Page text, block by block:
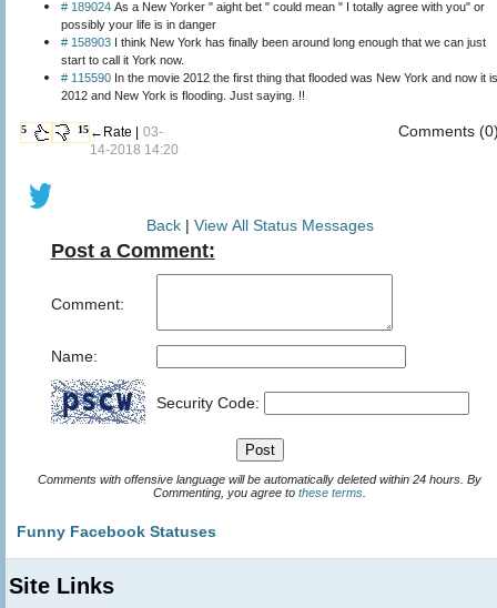
# 189024 As a New Yorker " aight bet " could mean " I totally agree with you" or
possibly your life is in danger
# 158903 I think New York has finally been around long enough that we can just
start to call it York now.
# 115590 In the movie 2012 the first thing that flooded was New York and now it is
2012 and New York is flooding. Just saying. !!
5 15 ←Rate | 03-
14-2018 14:20
Comments
Back| View All Status Messages
Post a Comment:
Comment:
Name:
Security Code:
Comments with offensive language will be automatically deleted within 24 hours. By
Commenting, you agree to these terms
Funny Facebook Statuses
Site Links